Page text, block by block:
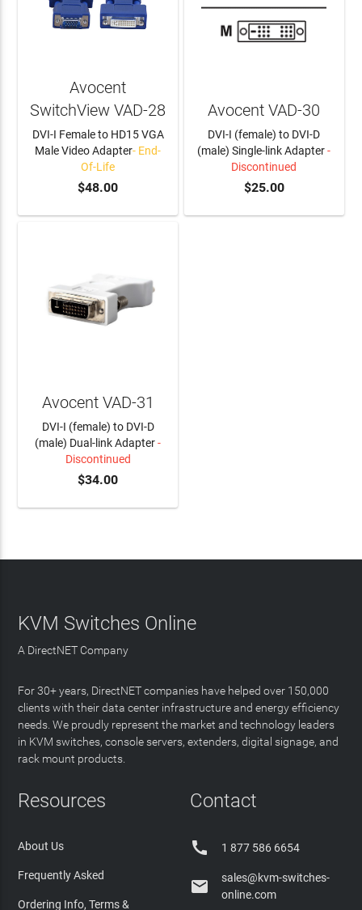
Avocent
SwitchView VAD-28
DVI-I Female to HD15 VGA
Male Video Adapter- End-
Of-Life
$48.00
Avocent VAD-30
DVI-I (female) to DVI-D
(male) Single-link Adapter-
Discontinued
$25.00
Avocent VAD-31
DVI-I (female) to DVI-D
(male) Dual-link Adapter-
Discontinued
$34.00
KVM Switches Online
A DirectNET Company
For 30+ years, DirectNET companies have helped over 150,000
clients with their data center infrastructure and energy efficiency
needs. We proudly represent the market and technology leaders
in KVM switches, console servers, extenders, digital signage, and
rack mount products.
Resources
About Us
Frequently Asked
Ordering Info, Terms &
Contact
 1 877 586 6654

sales@kvm-switches-
online.com